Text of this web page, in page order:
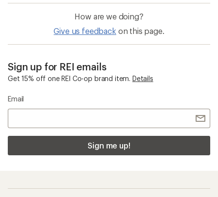
How are we doing?
Give us feedback on this page.
Sign up for REI emails
Get 15% off one REI Co-op brand item. Details
Email
Sign me up!